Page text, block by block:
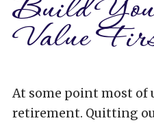
Build
Value
At some point most of
retirement. Quitting